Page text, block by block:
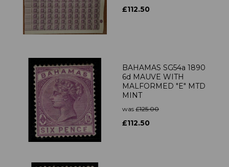
£112.50
BAHAMAS SG54a 1890
6d MAUVE WITH
MALFORMED "E" MTD
MINT
was £125.00
£112.50